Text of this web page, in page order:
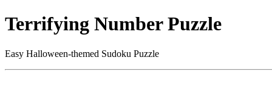
Terrifying Number Puzzle
Easy Halloween-themed Sudoku Puzzle